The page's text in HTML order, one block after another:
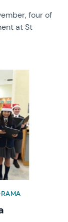
four of
at St